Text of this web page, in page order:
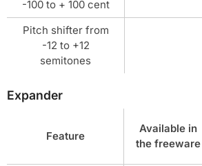
-100 to + 100 cent
Pitch shifter from
-12 to +12
semitones
Expander
Feature
Available in
the freeware